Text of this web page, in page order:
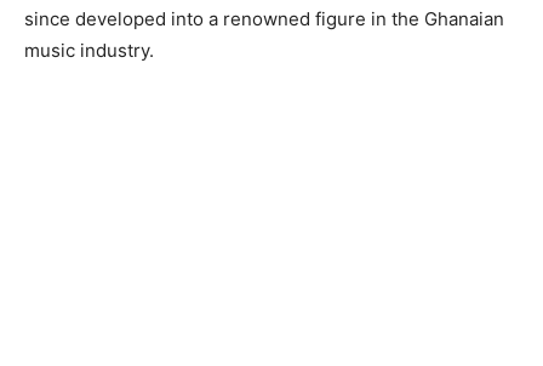
since developed into a renowned figure in the Ghanaian
music industry.